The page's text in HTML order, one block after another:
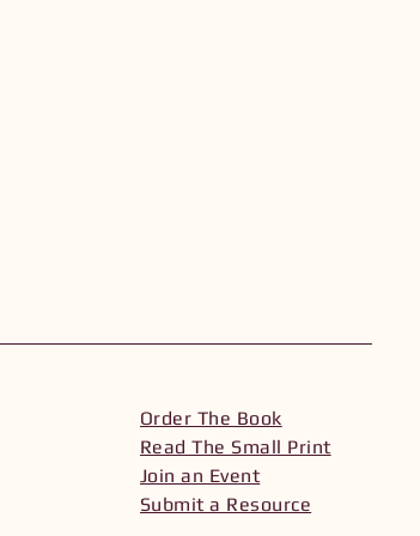
Order The Book
Read The Small Print
Join an Event
Submit a Resource